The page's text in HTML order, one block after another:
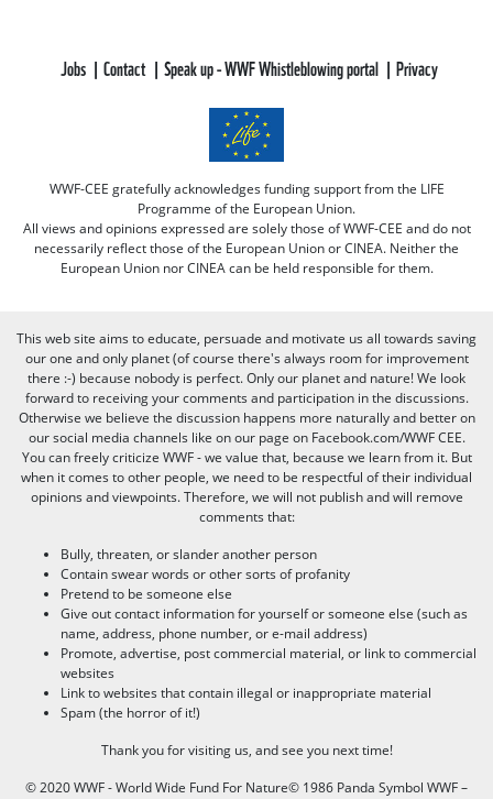
Jobs Contact Speak up - WWF Whistleblowing portal Privacy
WWF-CEE gratefully acknowledges funding support from the LIFE
Programme of the European Union.
All views and opinions expressed are solely those of WWF-CEE and do not
necessarily reflect those of the European Union or CINEA. Neither the
European Union nor CINEA can be held responsible for them.
This web site aims to educate, persuade and motivate us all towards saving
our one and only planet (of course there's always room for improvement
there :-) because nobody is perfect. Only our planet and nature! We look
forward to receiving your comments and participation in the discussions.
Otherwise we believe the discussion happens more naturally and better on
our social media channels like on our page on Facebook.com/WWF CEE.
You can freely criticize WWF - we value that, because we learn from it. But
when it comes to other people, we need to be respectful of their individual
opinions and viewpoints. Therefore, we will not publish and will remove
comments that:
Bully, threaten, or slander another person
Contain swear words or other sorts of profanity
Pretend to be someone else
Give out contact information for yourself or someone else (such as
name, address, phone number, or e-mail address)
Promote, advertise, post commercial material, or link to commercial
websites
Link to websites that contain illegal or inappropriate material
Spam (the horror of it!)
Thank you for visiting us, and see you next time!
© 2020 WWF - World Wide Fund For Nature© 1986 Panda Symbol WWF –